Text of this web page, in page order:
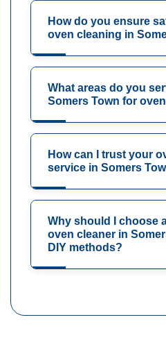
How do you ensure
oven cleaning in
What areas do you
Somers Town for
How can I trust your
service in Somers
Why should I choose
oven cleaner in
DIY methods?